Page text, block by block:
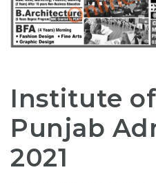
Institute
Punjab
2021